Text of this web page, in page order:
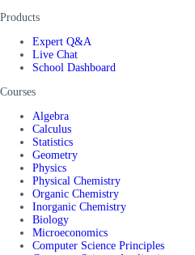
Products
Expert Q&A
Live Chat
School Dashboard
Courses
Algebra
Calculus
Statistics
Geometry
Physics
Physical Chemistry
Organic Chemistry
Inorganic Chemistry
Biology
Microeconomics
Computer Science Principles